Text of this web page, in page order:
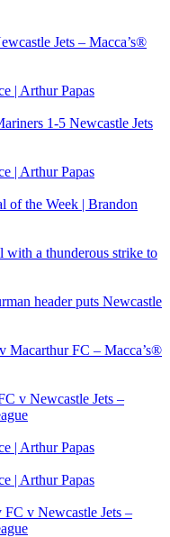
Jets – Macca’s®
| Arthur Papas
1-5 Newcastle Jets
| Arthur Papas
of the Week | Brandon
a thunderous strike to
header puts Newcastle
Macarthur FC – Macca’s®
v Newcastle Jets –
| Arthur Papas
| Arthur Papas
v Newcastle Jets –